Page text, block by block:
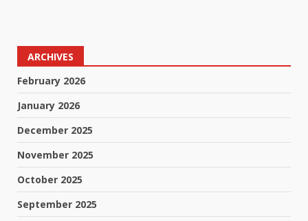
ARCHIVES
February 2026
January 2026
December 2025
November 2025
October 2025
September 2025